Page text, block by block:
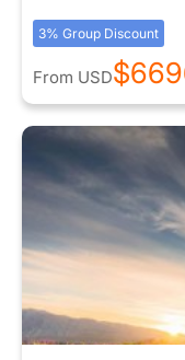
3% Group Discount
From USD